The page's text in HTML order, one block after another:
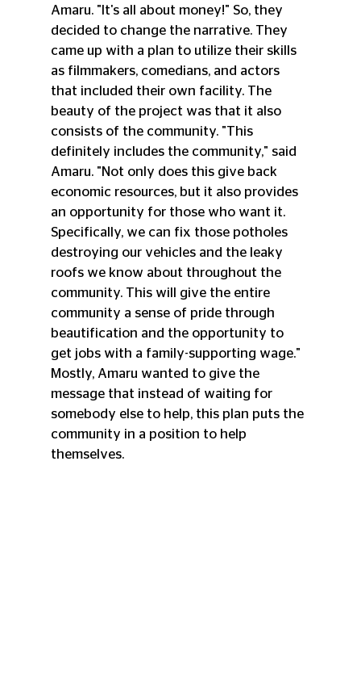
Amaru. "It's all about money!" So, they
decided to change the narrative. They
came up with a plan to utilize their skills
as filmmakers, comedians, and actors
that included their own facility. The
beauty of the project was that it also
consists of the community. "This
definitely includes the community," said
Amaru. "Not only does this give back
economic resources, but it also provides
an opportunity for those who want it.
Specifically, we can fix those potholes
destroying our vehicles and the leaky
roofs we know about throughout the
community. This will give the entire
community a sense of pride through
beautification and the opportunity to
get jobs with a family-supporting wage."
Mostly, Amaru wanted to give the
message that instead of waiting for
somebody else to help, this plan puts the
community in a position to help
themselves.